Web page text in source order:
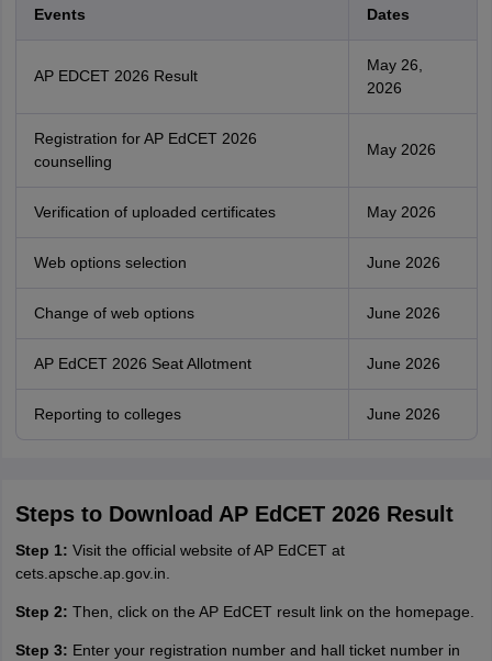
Events Dates
AP EDCET 2026 Result
May 26,
2026
Registration for AP EdCET 2026
counselling
May 2026
Verification of uploaded certificates May 2026
Web options selection June 2026
Change of web options June 2026
AP EdCET 2026 Seat Allotment June 2026
Reporting to colleges June 2026
Steps to Download AP EdCET 2026 Result
Step 1: Visit the official website of AP EdCET at
cets.apsche.ap.gov.in.
Step 2: Then, click on the AP EdCET result link on the homepage.
Step 3: Enter your registration number and hall ticket number in